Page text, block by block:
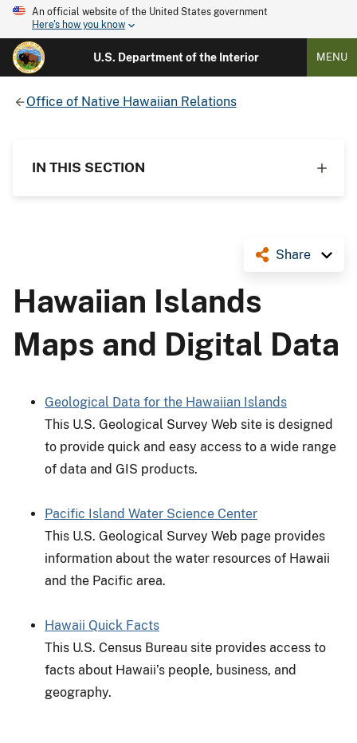
An official website of the United States government
Here's how you know
U.S. Department of the Interior MENU
Office of Native Hawaiian Relations
IN THIS SECTION
Share
Hawaiian Islands
Maps and Digital Data
Geological Data for the Hawaiian Islands
This U.S. Geological Survey Web site is designed
to provide quick and easy access to a wide range
of data and GIS products.
Pacific Island Water Science Center
This U.S. Geological Survey Web page provides
information about the water resources of Hawaii
and the Pacific area.
Hawaii Quick Facts
This U.S. Census Bureau site provides access to
facts about Hawaii’s people, business, and
geography.